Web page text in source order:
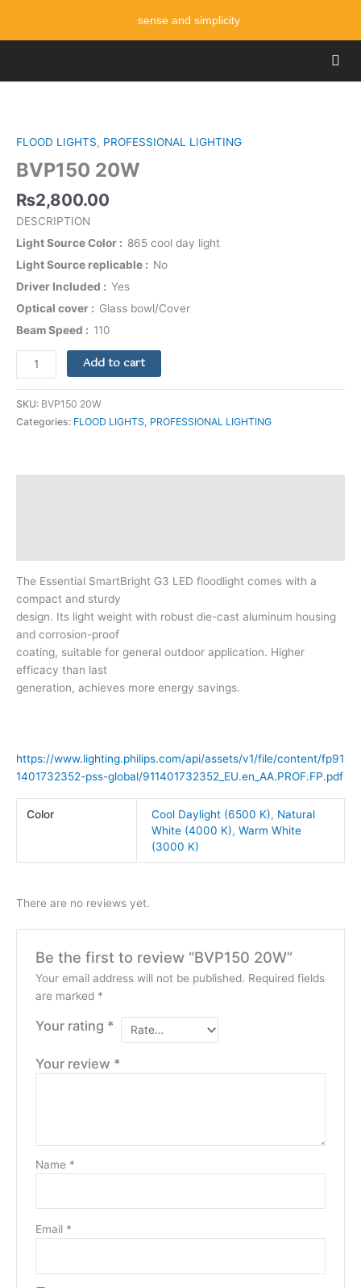
content
sense and simplicity
FLOOD LIGHTS, PROFESSIONAL LIGHTING
BVP150 20W
₨2,800.00
DESCRIPTION
Light Source Color
865 cool day light
Light Source replicable
No
Driver Included
Yes
Optical cover
Glass bowl/Cover
Beam Speed
110
quantity
Add to cart
SKU: BVP150 20W
Categories: FLOOD LIGHTS PROFESSIONAL LIGHTING
The Essential SmartBright G3 LED floodlight comes with a
compact and sturdy
design. Its light weight with robust die-cast aluminum housing
and corrosion-proof
coating, suitable for general outdoor application. Higher
efficacy than last
generation, achieves more energy savings.
https://www.lighting.philips.com/api/assets/v1/file/content/fp91
1401732352-pss-global/911401732352_EU.en_AA.PROF.FP.pdf
Color Cool Daylight (6500 K), Natural
White (4000 K),Warm White
(3000 K)
There are no reviews yet.
Be the first to review “BVP150 20W”
Your email address will not be published. Required fields
are marked *
Your rating *
Your review *
Name *
Email *